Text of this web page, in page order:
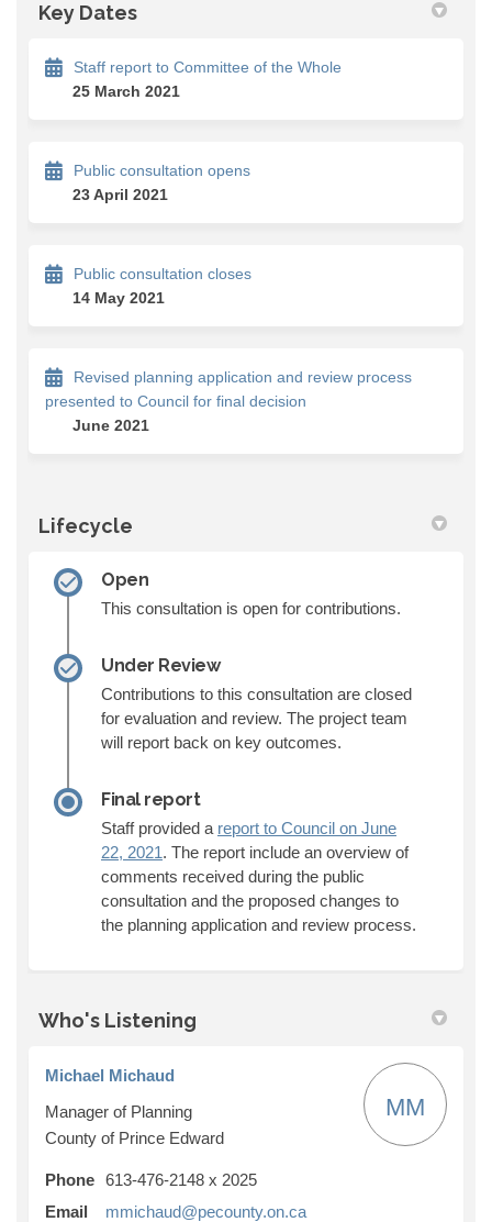
Key Dates
Staff report to Committee of the Whole
25 March 2021
Public consultation opens
23 April 2021
Public consultation closes
14 May 2021
Revised planning application and review process
presented to Council for final decision
June 2021
Lifecycle
Open
This consultation is open for contributions.
Under Review
Contributions to this consultation are closed
for evaluation and review. The project team
will report back on key outcomes.
Final report
Staff provided a report to Council on June
22, 2021 (External link)
. The report include an overview of
comments received during the public
consultation and the proposed changes to
the planning application and review process.
Who's Listening
Michael Michaud
Manager of Planning
County of Prince Edward
MM
Phone 613-476-2148 x 2025
Email
mmichaud@pecounty.on.ca(External link)